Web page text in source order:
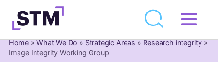
Skip
to
contentWho We Are
Home»What We Do»Strategic Areas»Research integrity»
Image Integrity Working Group